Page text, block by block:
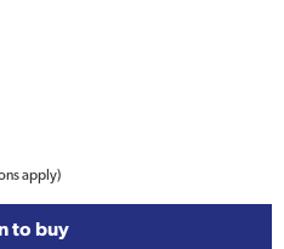
apply)
to buy